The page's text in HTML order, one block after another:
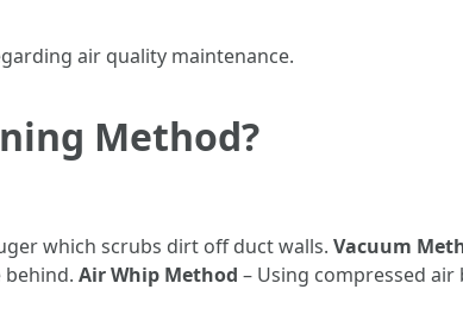
air quality maintenance.
Method?
which scrubs dirt off duct walls. Vacuum
Air Whip Method – Using compressed air